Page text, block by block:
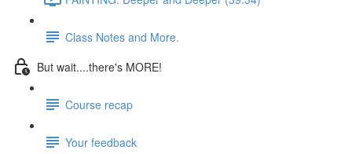
Class Notes and More.
But wait....there's MORE!
Course recap
Your feedback